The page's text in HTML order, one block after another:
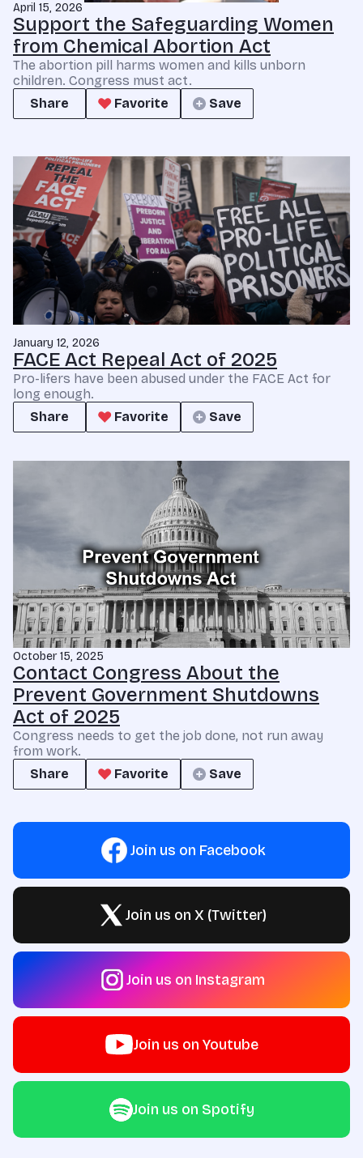
April 15, 2026
Support the Safeguarding Women
from Chemical Abortion Act
The abortion pill harms women and kills unborn
children. Congress must act.
Share
Favorite Save
January 12, 2026
FACE Act Repeal Act of 2025
Pro-lifers have been abused under the FACE Act for
long enough.
Share
Favorite Save
October 15, 2025
Contact Congress About the
Prevent Government Shutdowns
Act of 2025
Congress needs to get the job done, not run away
from work.
Share
Favorite Save
Join us on Facebook
Join us on X (Twitter)
Join us on Instagram
Join us on Youtube
Join us on Spotify